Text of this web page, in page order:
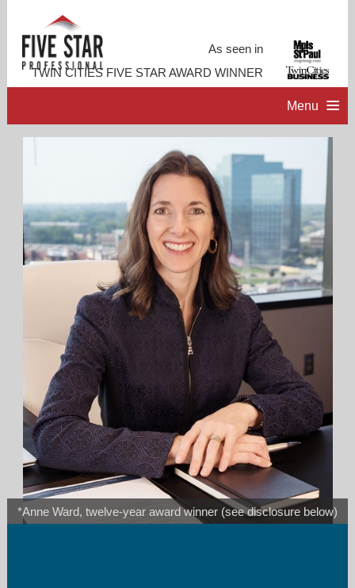
As seen in
TWIN CITIES FIVE STAR AWARD WINNER
Menu
PROFESSIONAL PROFILE
ACCOMPLISHMENTS
CONTACT ME
*Anne Ward, twelve-year award winner (see disclosure below)